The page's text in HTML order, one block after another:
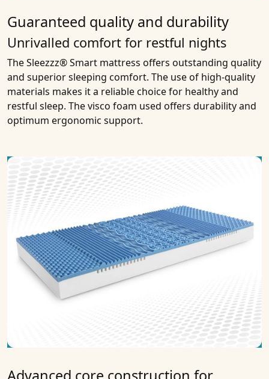
Guaranteed quality and durability
Unrivalled comfort for restful nights
The Sleezzz® Smart mattress offers outstanding quality
and superior sleeping comfort. The use of high-quality
materials makes it a reliable choice for healthy and
restful sleep. The visco foam used offers durability and
optimum ergonomic support.